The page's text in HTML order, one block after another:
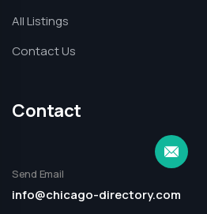
All Listings
Contact Us
Contact
Send Email
info@chicago-directory.com